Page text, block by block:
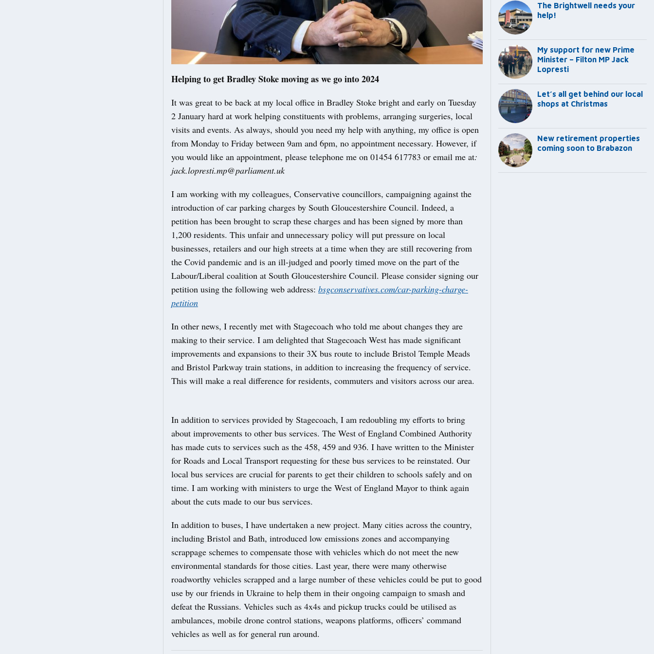
Helping to get Bradley Stoke moving as we go into 2024
It was great to be back at my local office in Bradley Stoke bright and early on Tuesday
2 January hard at work helping constituents with problems, arranging surgeries, local
visits and events. As always, should you need my help with anything, my office is open
from Monday to Friday between 9am and 6pm, no appointment necessary. However, if
you would like an appointment, please telephone me on 01454 617783 or email me at:
jack.lopresti.mp@parliament.uk
I am working with my colleagues, Conservative councillors, campaigning against the
introduction of car parking charges by South Gloucestershire Council. Indeed, a
petition has been brought to scrap these charges and has been signed by more than
1,200 residents. This unfair and unnecessary policy will put pressure on local
businesses, retailers and our high streets at a time when they are still recovering from
the Covid pandemic and is an ill-judged and poorly timed move on the part of the
Labour/Liberal coalition at South Gloucestershire Council. Please consider signing our
petition using the following web address: bsgconservatives.com/car-parking-charge-
petition
In other news, I recently met with Stagecoach who told me about changes they are
making to their service. I am delighted that Stagecoach West has made significant
improvements and expansions to their 3X bus route to include Bristol Temple Meads
and Bristol Parkway train stations, in addition to increasing the frequency of service.
This will make a real difference for residents, commuters and visitors across our area.
In addition to services provided by Stagecoach, I am redoubling my efforts to bring
about improvements to other bus services. The West of England Combined Authority
has made cuts to services such as the 458, 459 and 936. I have written to the Minister
for Roads and Local Transport requesting for these bus services to be reinstated. Our
local bus services are crucial for parents to get their children to schools safely and on
time. I am working with ministers to urge the West of England Mayor to think again
about the cuts made to our bus services.
In addition to buses, I have undertaken a new project. Many cities across the country,
including Bristol and Bath, introduced low emissions zones and accompanying
scrappage schemes to compensate those with vehicles which do not meet the new
environmental standards for those cities. Last year, there were many otherwise
roadworthy vehicles scrapped and a large number of these vehicles could be put to good
use by our friends in Ukraine to help them in their ongoing campaign to smash and
defeat the Russians. Vehicles such as 4x4s and pickup trucks could be utilised as
ambulances, mobile drone control stations, weapons platforms, officers’ command
vehicles as well as for general run around.
The Brightwell needs your
help!
My support for new Prime
Minister – Filton MP Jack
Lopresti
Let’s all get behind our local
shops at Christmas
New retirement properties
coming soon to Brabazon